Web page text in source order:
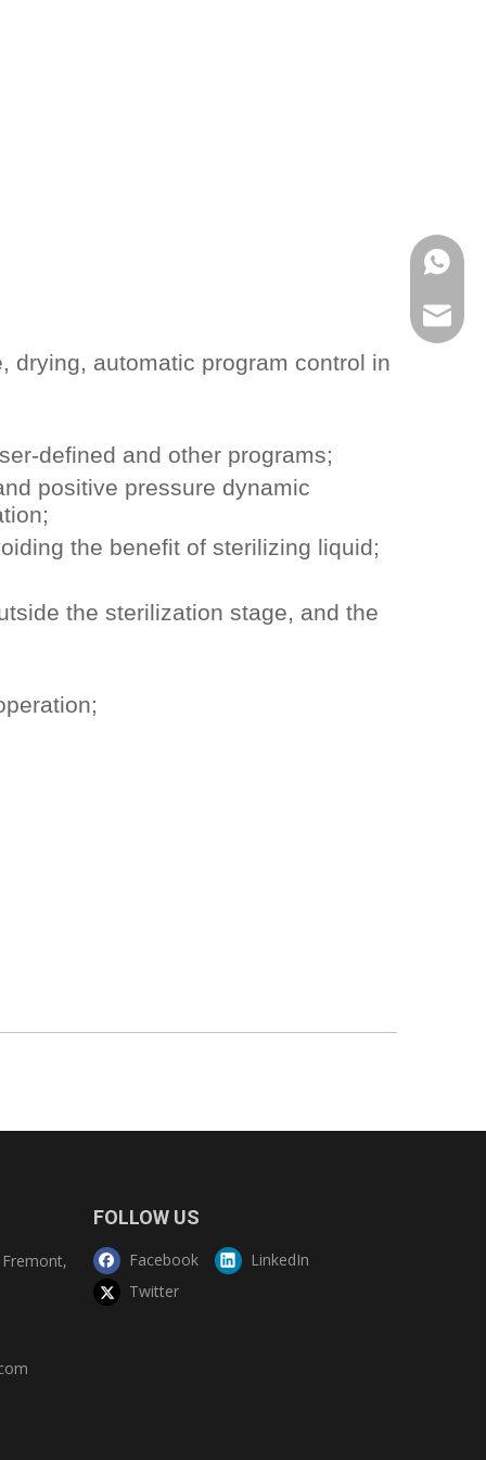
drying, automatic program control in
defined and other programs;
positive pressure dynamic
the benefit of sterilizing liquid;
the sterilization stage, and the
Email
FOLLOW US
Facebook
LinkedIn
Twitter